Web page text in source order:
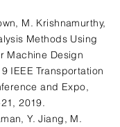
M. Krishnamurthy,
Methods Using
Machine Design
IEEE Transportation
and Expo,
2019.
Y. Jiang, M.